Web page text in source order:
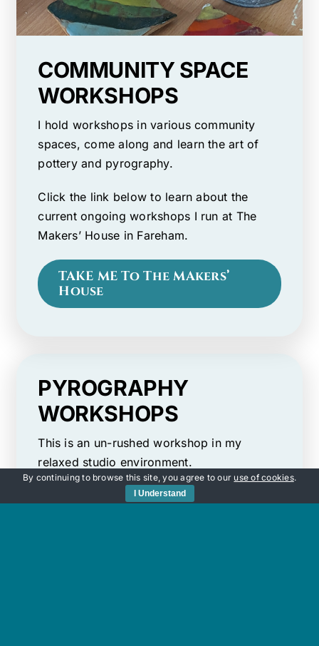
COMMUNITY SPACE
WORKSHOPS
I hold workshops in various community
spaces, come along and learn the art of
pottery and pyrography.
Click the link below to learn about the
current ongoing workshops I run at The
Makers’ House in Fareham.
TAKE ME To The MAkers’
House
PYROGRAPHY
WORKSHOPS
​This is an un-rushed workshop in my
relaxed studio environment.
For thousands of years pyrography has
By continuing to browse this site, you agree to our use of cookies.
I Understand